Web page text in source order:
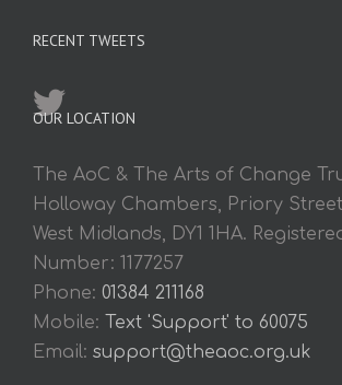
RECENT TWEETS
OUR LOCATION
The AoC & The Arts of Change
Holloway Chambers, Priory
West Midlands, DY1 1HA.
Number: 1177257
Phone: 01384 211168
Mobile:
Text 'Support' to 60075
Email: support@theaoc.org.uk